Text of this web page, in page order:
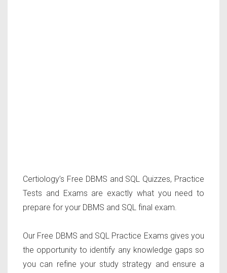
Certiology’s Free DBMS and SQL Quizzes, Practice
Tests and Exams are exactly what you need to
prepare for your DBMS and SQL final exam.
Our Free DBMS and SQL Practice Exams gives you
the opportunity to identify any knowledge gaps so
you can refine your study strategy and ensure a